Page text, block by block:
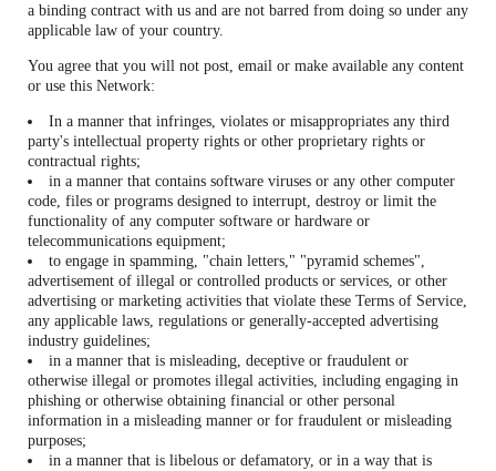
a binding contract with us and are not barred from doing so under any
applicable law of your country.
You agree that you will not post, email or make available any content
or use this Network:
In a manner that infringes, violates or misappropriates any third
party's intellectual property rights or other proprietary rights or
contractual rights;
in a manner that contains software viruses or any other computer
code, files or programs designed to interrupt, destroy or limit the
functionality of any computer software or hardware or
telecommunications equipment;
to engage in spamming, "chain letters," "pyramid schemes",
advertisement of illegal or controlled products or services, or other
advertising or marketing activities that violate these Terms of Service,
any applicable laws, regulations or generally-accepted advertising
industry guidelines;
in a manner that is misleading, deceptive or fraudulent or
otherwise illegal or promotes illegal activities, including engaging in
phishing or otherwise obtaining financial or other personal
information in a misleading manner or for fraudulent or misleading
purposes;
in a manner that is libelous or defamatory, or in a way that is